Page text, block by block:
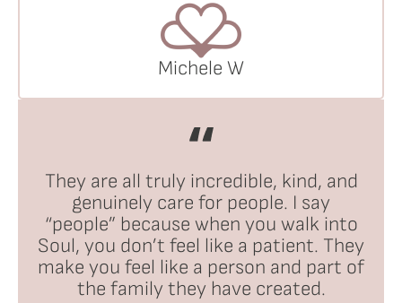
Michele W
They are all truly incredible, kind, and
genuinely care for people. I say
“people” because when you walk into
Soul, you don’t feel like a patient. They
make you feel like a person and part of
the family they have created.